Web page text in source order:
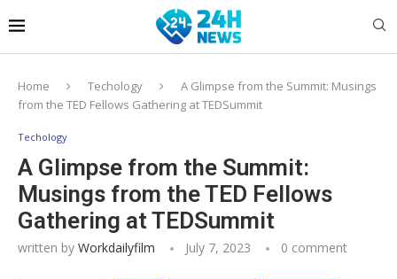
Home Techology
A Glimpse from the Summit: Musings
from the TED Fellows Gathering at TEDSummit
Techology
A Glimpse from the Summit:
Musings from the TED Fellows
Gathering at TEDSummit
written by Workdailyfilm July 7, 2023 0 comment